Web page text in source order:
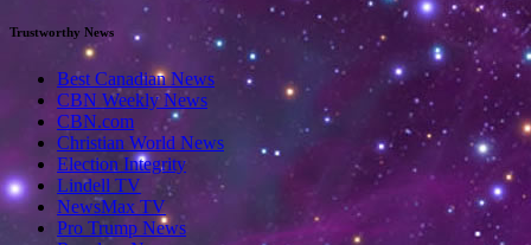
Trustworthy News
Best Canadian News
CBN Weekly News
CBN.com
Christian World News
Election Integrity
Lindell TV
NewsMax TV
Pro Trump News